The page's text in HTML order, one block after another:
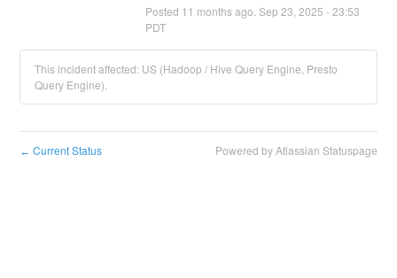
Posted 11 months ago. Sep 23 2025 -23:53
PDT
This incident affected: US (Hadoop / Hive Query Engine, Presto
Query Engine).
← Current Status Powered by Atlassian Statuspage